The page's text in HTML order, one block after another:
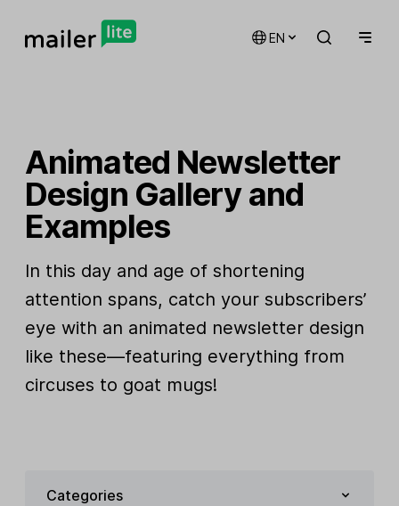
EN
Animated Newsletter
Design Gallery and
Examples
In this day and age of shortening
attention spans, catch your subscribers’
eye with an animated newsletter design
like these—featuring everything from
circuses to goat mugs!
Categories